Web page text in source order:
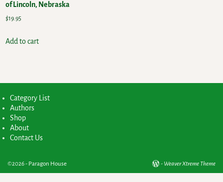
of Lincoln, Nebraska
$19.95
Add to cart
Category List
Authors
Shop
About
Contact Us
©2026 - Paragon House - Weaver Xtreme Theme